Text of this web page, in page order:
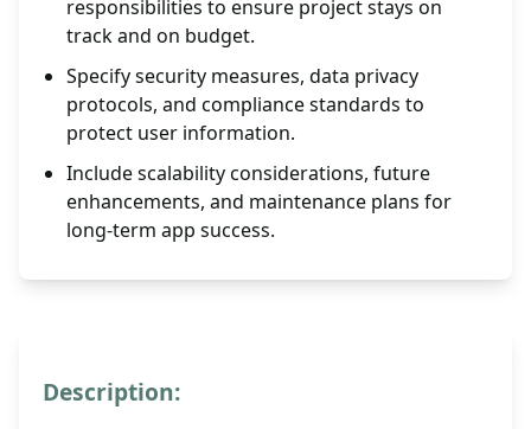
responsibilities to ensure project stays on
track and on budget.
Specify security measures, data privacy
protocols, and compliance standards to
protect user information.
Include scalability considerations, future
enhancements, and maintenance plans for
long-term app success.
Description: